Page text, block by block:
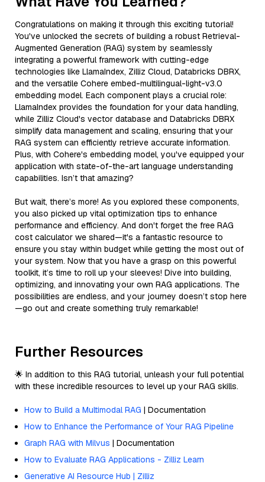
Congratulations on making it through this exciting tutorial!
You've unlocked the secrets of building a robust Retrieval-
Augmented Generation (RAG) system by seamlessly
integrating a powerful framework with cutting-edge
technologies like LlamaIndex, Zilliz Cloud, Databricks DBRX,
and the versatile Cohere embed-multilingual-light-v3.0
embedding model. Each component plays a crucial role:
LlamaIndex provides the foundation for your data handling,
while Zilliz Cloud's vector database and Databricks DBRX
simplify data management and scaling, ensuring that your
RAG system can efficiently retrieve accurate information.
Plus, with Cohere's embedding model, you've equipped your
application with state-of-the-art language understanding
capabilities. Isn’t that amazing?
But wait, there’s more! As you explored these components,
you also picked up vital optimization tips to enhance
performance and efficiency. And don't forget the free RAG
cost calculator we shared—it's a fantastic resource to
ensure you stay within budget while getting the most out of
your system. Now that you have a grasp on this powerful
toolkit, it’s time to roll up your sleeves! Dive into building,
optimizing, and innovating your own RAG applications. The
possibilities are endless, and your journey doesn’t stop here
—go out and create something truly remarkable!
Further Resources
🌟 In addition to this RAG tutorial, unleash your full potential
with these incredible resources to level up your RAG skills.
How to Build a Multimodal RAG | Documentation
How to Enhance the Performance of Your RAG Pipeline
Graph RAG with Milvus | Documentation
How to Evaluate RAG Applications - Zilliz Learn
Generative AI Resource Hub | Zilliz